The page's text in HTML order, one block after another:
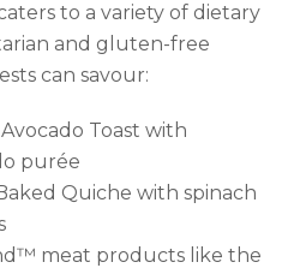
to a variety of dietary
and gluten-free
can savour:
Toast with
purée
Quiche with spinach
meat products like the